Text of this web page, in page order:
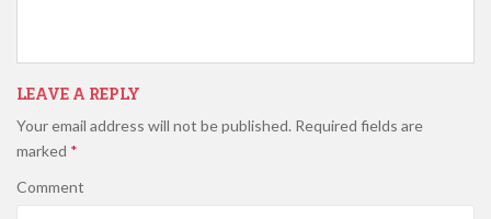
LEAVE A REPLY
Your email address will not be published. Required fields are
marked *
Comment